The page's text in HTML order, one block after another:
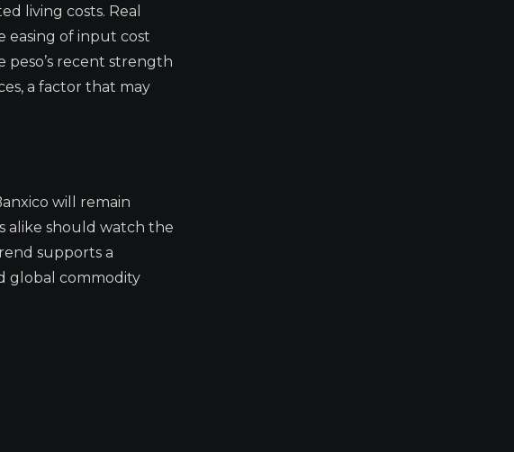
living costs. Real
easing of input cost
recent strength
a factor that may
will remain
alike should watch the
supports a
global commodity